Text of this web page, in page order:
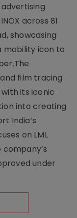
across 81
showcasing
mobility icon to
film tracing
with its iconic
into creating
India’s
on LML
under